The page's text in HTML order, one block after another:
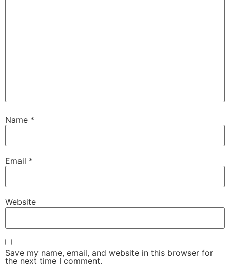
Name *
Email *
Website
Save my name, email, and website in this browser for
the next time I comment.